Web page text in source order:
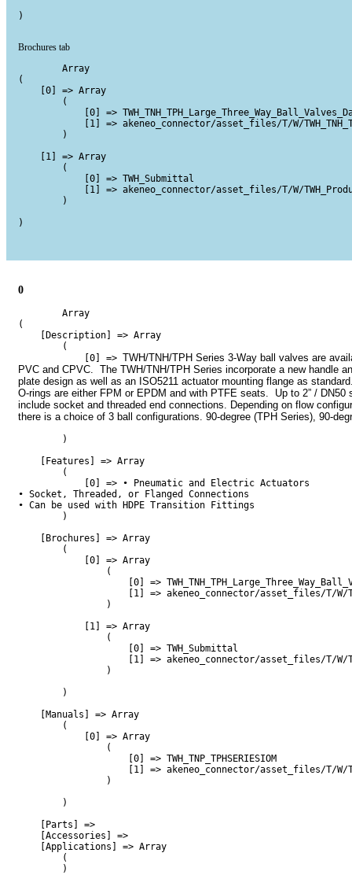
)
Brochures tab
        Array
(
    [0] => Array
        (
[0] =>
[1] => akeneo_connector/asset_files/T/W/
        )
    [1] => Array
        (
            [0] => TWH_Submittal
[1] => akeneo_connector/asset_files/T/W/
        )
)
0
        Array
(
    [Description] => Array
        (
            [0] =>
TWH/TNH/TPH Series 3-Way ball valves are
PVC and CPVC.  The TWH/TNH/TPH Series incorporate a new handle
plate design as well as an ISO5211 actuator mounting flange as
O-rings are either FPM or EPDM and with PTFE seats.  Up to 2” / DN50
include socket and threaded end connections. Depending on flow
there is a choice of 3 ball configurations. 90-degree (TPH Series), 90-
        )
    [Features] => Array
        (
            [0] => • Pneumatic and Electric Actuators
• Socket, Threaded, or Flanged Connections
• Can be used with HDPE Transition Fittings
        )
    [Brochures] => Array
        (
            [0] => Array
                (
[0] =>
[1] => akeneo_connector/asset_files/T/
                )
            [1] => Array
                (
                    [0] => TWH_Submittal
[1] => akeneo_connector/asset_files/T/
                )
        )
    [Manuals] => Array
        (
            [0] => Array
                (
                    [0] => TWH_TNP_TPHSERIESIOM
[1] => akeneo_connector/asset_files/T/W/
                )
        )
    [Parts] =>
    [Accessories] =>
    [Applications] => Array
        (
        )